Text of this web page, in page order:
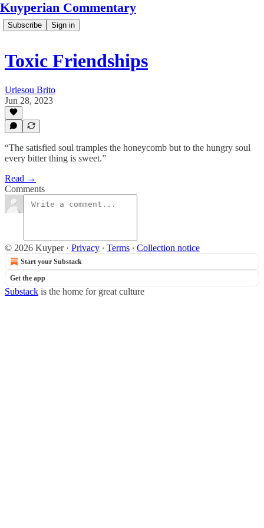
Kuyperian Commentary
Subscribe Sign in
Toxic Friendships
Uriesou Brito
Jun 28, 2023
“The satisfied soul tramples the honeycomb but to the hungry soul
every bitter thing is sweet.”
Read →
Comments
© 2026 Kuyper· Privacy ∙ Terms ∙ Collection notice
Start your Substack
Get the app
Substack is the home for great culture